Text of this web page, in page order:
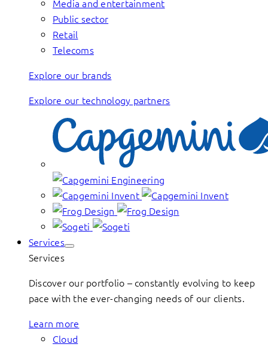
Media and entertainment
Public sector
Retail
Telecoms
Explore our brands
Explore our technology partners
Services
Services
Discover our portfolio – constantly evolving to keep
pace with the ever-changing needs of our clients.
Learn more
Cloud